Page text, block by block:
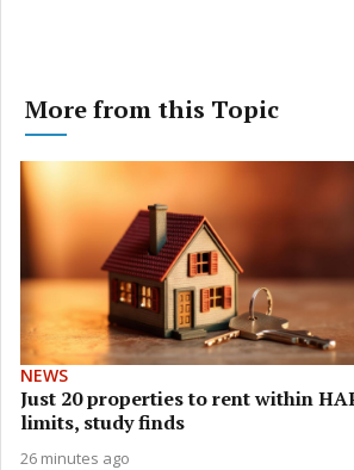
More from this Topic
NEWS
Just 20 properties to rent within
limits, study finds
26 minutes ago